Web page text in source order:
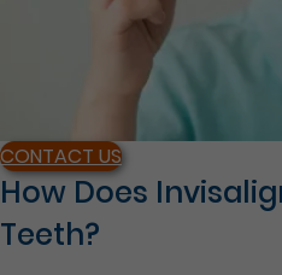
CONTACT US
How Does
Teeth?